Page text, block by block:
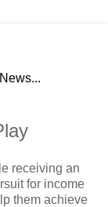
receiving an
for income
them achieve